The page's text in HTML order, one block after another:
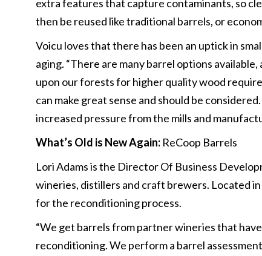
extra features that capture contaminants, so
then be reused like traditional barrels, or
Voicu loves that there has been an uptick in
aging. “There are many barrel options
upon our forests for higher quality wood
can make great sense and should be
increased pressure from the mills and
What’s Old is New Again: ReCoop Barrels
Lori Adams is the Director Of Business
wineries, distillers and craft brewers. Located
for the reconditioning process.
“We get barrels from partner wineries that
reconditioning. We perform a barrel